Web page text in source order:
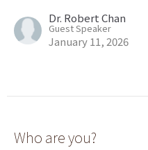
Dr. Robert Chan
Guest Speaker
January 11, 2026
Who are you?